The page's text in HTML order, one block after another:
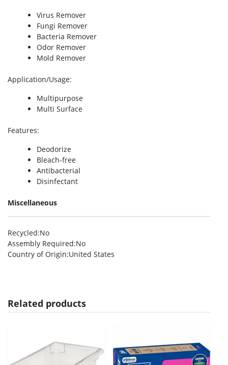
Virus Remover
Fungi Remover
Bacteria Remover
Odor Remover
Mold Remover
Application/Usage:
Multipurpose
Multi Surface
Features:
Deodorize
Bleach-free
Antibacterial
Disinfectant
Miscellaneous
Recycled:No
Assembly Required:No
Country of Origin:United States
Related products